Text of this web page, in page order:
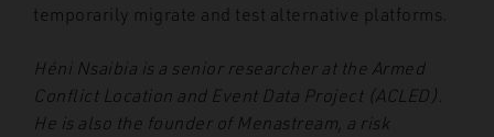
temporarily migrate and test alternative platforms.
Héni Nsaibia is a senior researcher at the Armed
Conflict Location and Event Data Project (ACLED).
He is also the founder of Menastream, a risk